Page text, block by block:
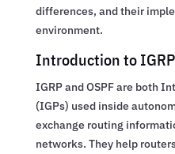
differences, and their
environment.
Introduction to IGRP
IGRP and OSPF are both
(IGPs) used inside
exchange routing
networks. They help